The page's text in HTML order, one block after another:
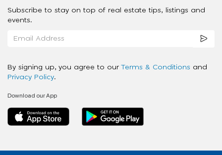
Subscribe to stay on top of real estate tips, listings and
events.
By signing up, you agree to our Terms & Conditions and
Privacy Policy.
Download our App